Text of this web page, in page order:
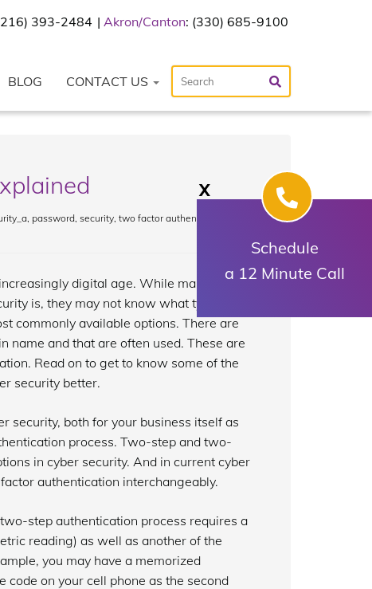
393-2484 Akron/Canton: (330) 685-9100
BLOG CONTACT US
, password, security, two factor authentication
digital age. While many
is, they may not know what types of
commonly available options. There are
name and that are often used. These are
Read on to get to know some of the
security better.
security, both for your business itself as
process. Two-step and two-
in cyber security. And in current cyber
authentication interchangeably.
step authentication process requires a
reading) as well as another of the
you may have a memorized
on your cell phone as the second
X
Schedule
a 12 Minute Call